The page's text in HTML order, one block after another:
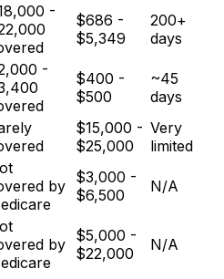
-
$686 -
$5,349
200+
days
-
$400 -
$500
~45
days
$15,000 -
$25,000
Very
limited
by $3,000 -
$6,500
N/A
by $5,000 -
$22,000
N/A